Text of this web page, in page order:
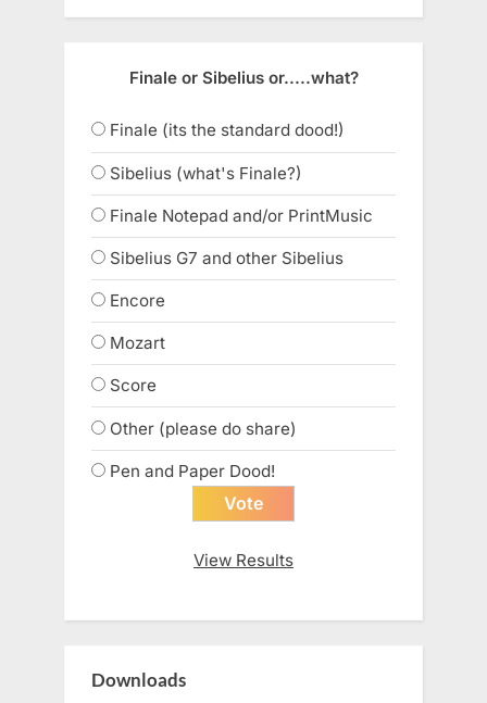
Finale or Sibelius or.....what?
Finale (its the standard dood!)
Sibelius (what's Finale?)
Finale Notepad and/or PrintMusic
Sibelius G7 and other Sibelius
Encore
Mozart
Score
Other (please do share)
Pen and Paper Dood!
View Results
Downloads